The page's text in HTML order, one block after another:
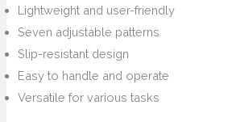
Lightweight and user-friendly
Seven adjustable patterns
Slip-resistant design
Easy to handle and operate
Versatile for various tasks